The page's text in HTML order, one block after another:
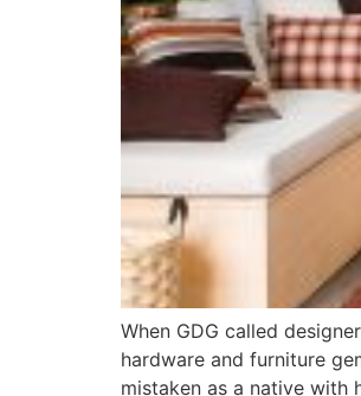
When GDG called
hardware and furniture
mistaken as a native